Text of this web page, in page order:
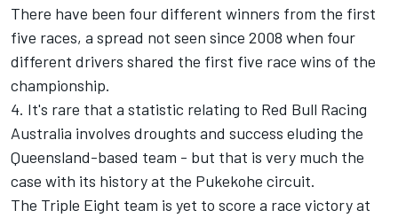
There have been four different winners from the first
five races, a spread not seen since 2008 when four
different drivers shared the first five race wins of the
championship.
4. It's rare that a statistic relating to Red Bull Racing
Australia involves droughts and success eluding the
Queensland-based team - but that is very much the
case with its history at the Pukekohe circuit.
The Triple Eight team is yet to score a race victory at